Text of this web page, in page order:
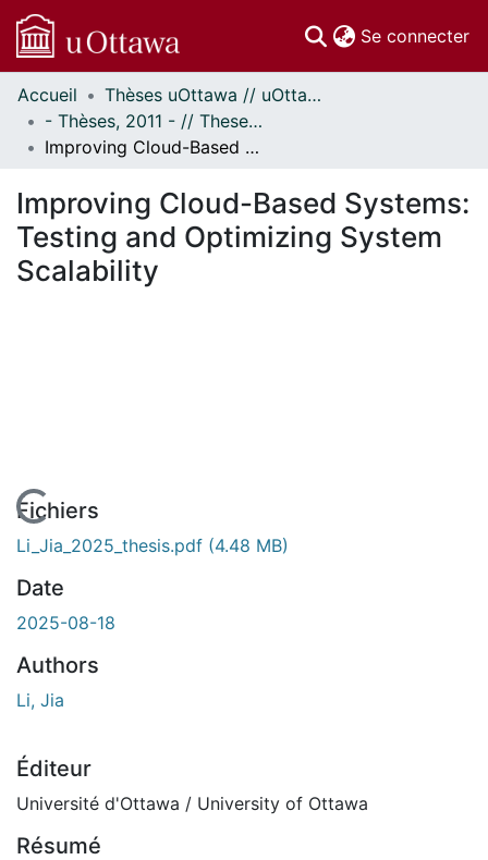
Se connecter
Communautés
et collections
Parcourir
À propos
Accueil
Thèses uOttawa // uOttawa Theses
- Thèses, 2011 - // Theses, 2011 -
Improving Cloud-Based Systems: Testing and Optimizing System Scalability
Improving Cloud-Based Systems:
Testing and Optimizing System
Scalability
En cours de chargement...
Fichiers
Li_Jia_2025_thesis.pdf (4.48 MB)
Date
2025-08-18
Authors
Li, Jia
Éditeur
Université d'Ottawa / University of Ottawa
Résumé